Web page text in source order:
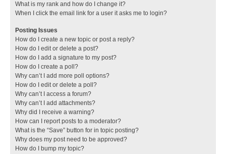
What is my rank and how do I change it?
When I click the email link for a user it asks me to login?
Posting Issues
How do I create a new topic or post a reply?
How do I edit or delete a post?
How do I add a signature to my post?
How do I create a poll?
Why can’t I add more poll options?
How do I edit or delete a poll?
Why can’t I access a forum?
Why can’t I add attachments?
Why did I receive a warning?
How can I report posts to a moderator?
What is the “Save” button for in topic posting?
Why does my post need to be approved?
How do I bump my topic?